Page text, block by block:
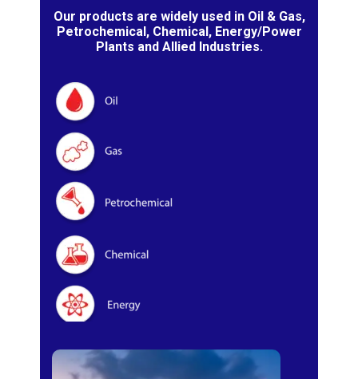
Our products are widely used in Oil & Gas,
Petrochemical, Chemical, Energy/Power
Plants and Allied Industries.